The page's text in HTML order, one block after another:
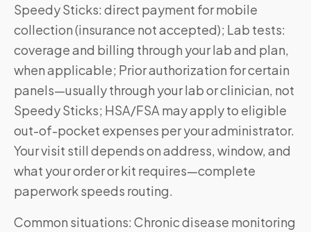
Speedy Sticks: direct payment for mobile
collection (insurance not accepted); Lab tests:
coverage and billing through your lab and plan,
when applicable; Prior authorization for certain
panels—usually through your lab or clinician, not
Speedy Sticks; HSA/FSA may apply to eligible
out-of-pocket expenses per your administrator.
Your visit still depends on address, window, and
what your order or kit requires—complete
paperwork speeds routing.
Common situations: Chronic disease monitoring